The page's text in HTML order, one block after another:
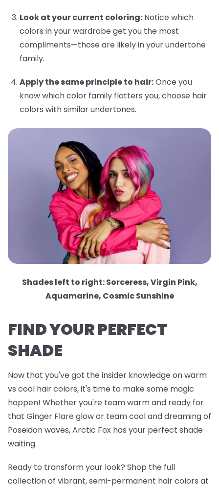
Look at your current coloring: Notice which
colors in your wardrobe get you the most
compliments—those are likely in your undertone
family.
Apply the same principle to hair:Once you
know which color family flatters you, choose hair
colors with similar undertones.
Shades left to right: Sorceress, Virgin Pink,
Aquamarine, Cosmic Sunshine
FIND YOUR PERFECT
SHADE
Now that you've got the insider knowledge on warm
vs cool hair colors, it's time to make some magic
happen! Whether you're team warm and ready for
that Ginger Flare glow or team cool and dreaming of
Poseidonwaves, Arctic Fox has your perfect shade
waiting.
Ready to transform your look? Shop the full
collection of vibrant, semi-permanent hair colors at